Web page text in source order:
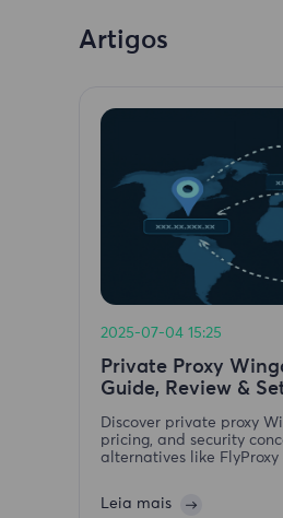
Artigos
2025-07-04 15:25
Private Proxy
Guide, Review &
Discover private proxy
pricing, and security
alternatives like FlyProxy
Leia mais